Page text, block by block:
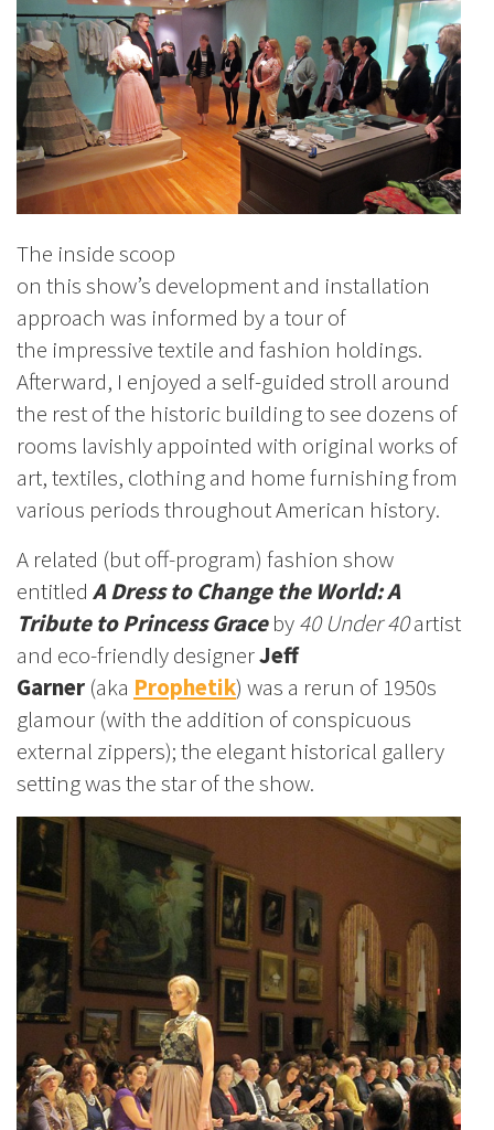
The inside scoop
on this show’s development and installation
approach was informed by a tour of
the impressive textile and fashion holdings.
Afterward, I enjoyed a self-guided stroll around
the rest of the historic building to see dozens of
rooms lavishly appointed with original works of
art, textiles, clothing and home furnishing from
various periods throughout American history.
A related (but off-program) fashion show
entitled A Dress to Change the World: A
Tribute to Princess Graceby40 Under 40artist
and eco-friendly designerJeff
Garner (aka Prophetik) was a rerun of 1950s
glamour (with the addition of conspicuous
external zippers); the elegant historical gallery
setting was the star of the show.